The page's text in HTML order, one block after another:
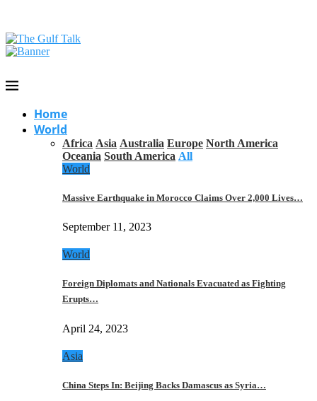
Home
World
Africa Asia Australia Europe North America
Oceania South America All
World
Massive Earthquake in Morocco Claims Over 2,000 Lives…
September 11, 2023
World
Foreign Diplomats and Nationals Evacuated as Fighting
Erupts…
April 24, 2023
Asia
China Steps In: Beijing Backs Damascus as Syria…